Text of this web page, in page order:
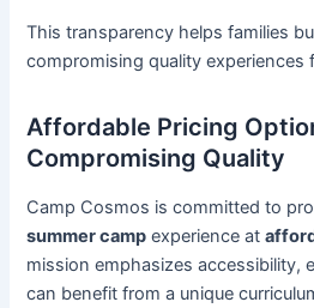
This transparency helps families
compromising quality experiences
Affordable Pricing
Compromising Quality
Camp Cosmos is committed to
summer camp experience at
mission emphasizes accessibility,
can benefit from a unique